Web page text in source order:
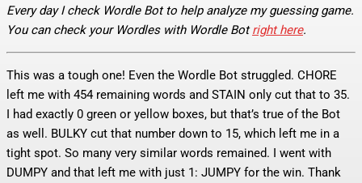
Every day I check Wordle Bot to help analyze my guessing game.
You can check your Wordles with Wordle Botright here.
This was a tough one! Even the Wordle Bot struggled. CHORE
left me with 454 remaining words and STAIN only cut that to 35.
I had exactly 0 green or yellow boxes, but that’s true of the Bot
as well. BULKY cut that number down to 15, which left me in a
tight spot. So many very similar words remained. I went with
DUMPY and that left me with just 1: JUMPY for the win. Thank